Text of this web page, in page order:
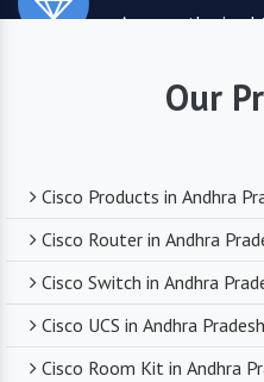
As an authorized
they supply.
reliable and
Expert
We boast a
technical
Our
Cisco Products in Andhra
Cisco Router in Andhra
Cisco Switch in Andhra
Cisco UCS in Andhra Pradesh
Cisco Room Kit in Andhra